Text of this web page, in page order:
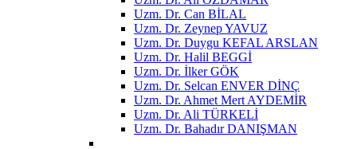
Uzm. Dr. Can BİLAL
Uzm. Dr. Zeynep YAVUZ
Uzm. Dr. Duygu KEFAL ARSLAN
Uzm. Dr. Halil BEGGİ
Uzm. Dr. İlker GÖK
Uzm. Dr. Selcan ENVER DİNÇ
Uzm. Dr. Ahmet Mert AYDEMİR
Uzm. Dr. Ali TÜRKELİ
Uzm. Dr. Bahadır DANIŞMAN